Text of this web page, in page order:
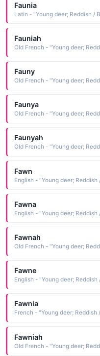
Faunia
Latin - "Young deer; Reddish /
Fauniah
Old French - "Young deer;
Fauny
Old French - "Young deer;
Faunya
Old French - "Young deer;
Faunyah
Old French - "Young deer;
Fawn
English - "Young deer;
Fawna
English - "Young deer;
Fawnah
Old French - "Young deer;
Fawne
English - "Young deer;
Fawnia
French - "Young deer; Reddish
Fawniah
Old French - "Young deer;